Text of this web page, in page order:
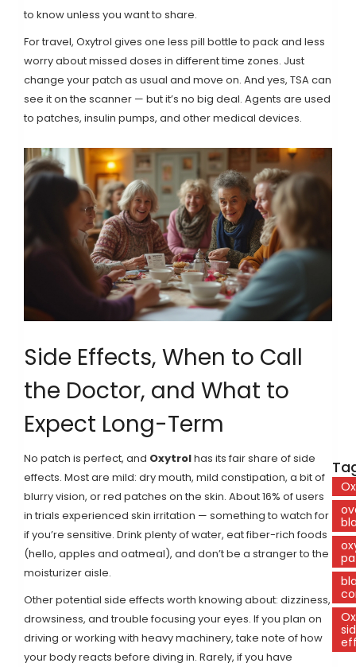
to know unless you want to share.
For travel, Oxytrol gives one less pill bottle to pack and less
worry about missed doses in different time zones. Just
change your patch as usual and move on. And yes, TSA can
see it on the scanner — but it’s no big deal. Agents are used
to patches, insulin pumps, and other medical devices.
Side Effects, When to Call
the Doctor, and What to
Expect Long-Term
No patch is perfect, and Oxytrolhas its fair share of side
effects. Most are mild: dry mouth, mild constipation, a bit of
blurry vision, or red patches on the skin. About 16% of users
in trials experienced skin irritation — something to watch for
if you’re sensitive. Drink plenty of water, eat fiber-rich foods
(hello, apples and oatmeal), and don’t be a stranger to the
moisturizer aisle.
Other potential side effects worth knowing about: dizziness,
drowsiness, and trouble focusing your eyes. If you plan on
driving or working with heavy machinery, take note of how
your body reacts before diving in. Rarely, if you have